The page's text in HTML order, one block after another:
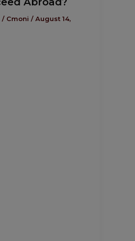
/ Cmoni/August 14,